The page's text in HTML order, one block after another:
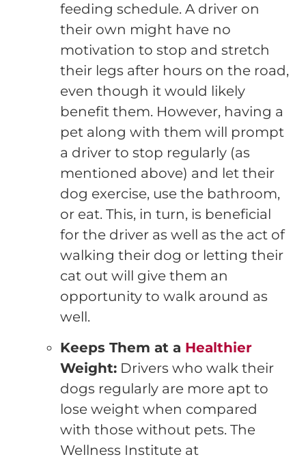
feeding schedule. A driver on
their own might have no
motivation to stop and stretch
their legs after hours on the road,
even though it would likely
benefit them. However, having a
pet along with them will prompt
a driver to stop regularly (as
mentioned above) and let their
dog exercise, use the bathroom,
or eat. This, in turn, is beneficial
for the driver as well as the act of
walking their dog or letting their
cat out will give them an
opportunity to walk around as
well.
Keeps Them at a Healthier
Weight: Drivers who walk their
dogs regularly are more apt to
lose weight when compared
with those without pets. The
Wellness Institute at